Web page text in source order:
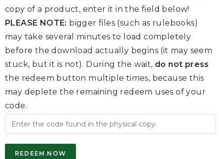
copy of a product, enter it in the field below!
PLEASE NOTE: bigger files (such as rulebooks)
may take several minutes to load completely
before the download actually begins (it may seem
stuck, but it is not). During the wait, do not press
the redeem button multiple times, because this
may deplete the remaining redeem uses of your
code.
REDEEM NOW